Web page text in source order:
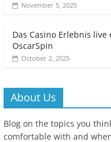
November 5, 2025
Das Casino Erlebnis
OscarSpin
October 2, 2025
About Us
Blog on the topics you
comfortable with and